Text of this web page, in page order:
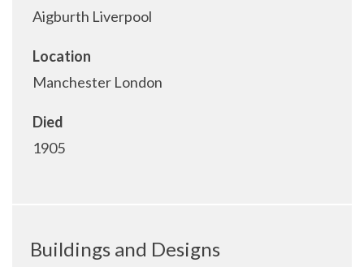
Aigburth Liverpool
Location
Manchester London
Died
1905
Buildings and Designs